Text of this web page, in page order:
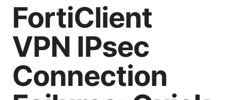
FortiClient
VPN IPsec
Connection